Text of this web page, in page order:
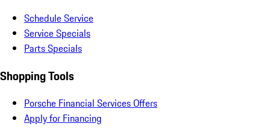
Schedule Service
Service Specials
Parts Specials
Shopping Tools
Porsche Financial Services Offers
Apply for Financing